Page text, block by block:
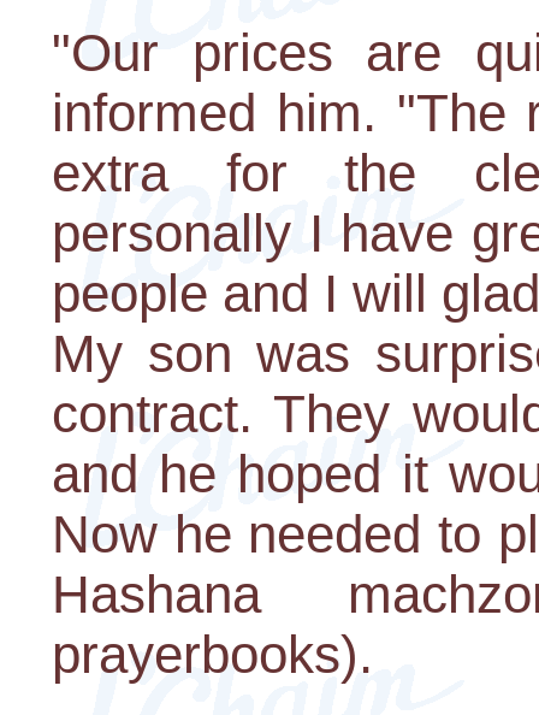
"Our prices are
informed him. "The
extra for the
personally I have
people and I will
My son was
contract. They
and he hoped it
Now he needed to
Hashana
prayerbooks).